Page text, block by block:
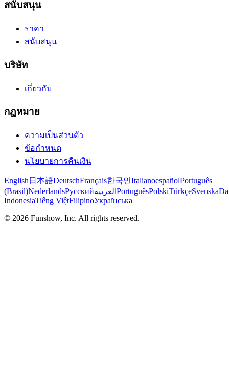
สนับสนุน
ราคา
สนับสนุน
บริษัท
เกี่ยวกับ
กฎหมาย
ความเป็นส่วนตัว
ข้อกำหนด
นโยบายการคืนเงิน
English 日本語DeutschFrançais한국인ItalianoespañolPortuguês
(Brasil)NederlandsРусскийالعربية PortuguêsPolskiTürkçeSvenska
IndonesiaTiếng ViệtFilipinoУкраїнська
© 2026 Funshow, Inc. All rights reserved.